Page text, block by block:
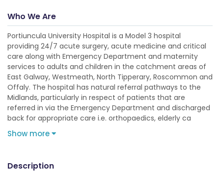
Who We Are
Portiuncula University Hospital is a Model 3 hospital
providing 24/7 acute surgery, acute medicine and critical
care along with Emergency Department and maternity
services to adults and children in the catchment areas of
East Galway, Westmeath, North Tipperary, Roscommon and
Offaly. The hospital has natural referral pathways to the
Midlands, particularly in respect of patients that are
referred in via the Emergency Department and discharged
back for appropriate care i.e. orthopaedics, elderly ca
Show more
Description